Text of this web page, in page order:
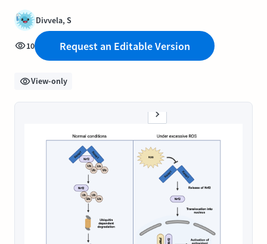
Divvela, S
10 Request an Editable Version
View-only